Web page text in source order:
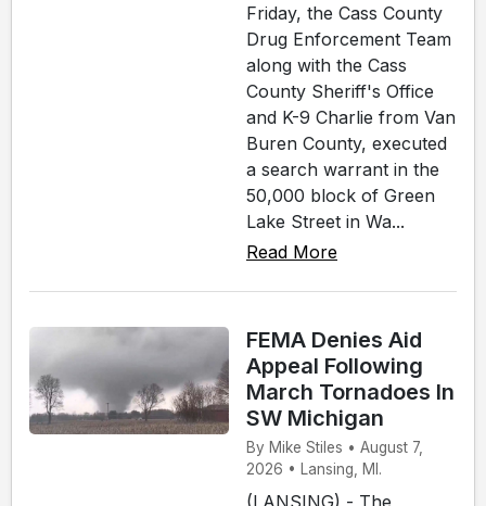
Friday, the Cass County
Drug Enforcement Team
along with the Cass
County Sheriff's Office
and K-9 Charlie from Van
Buren County, executed
a search warrant in the
50,000 block of Green
Lake Street in Wa...
Read More
FEMA Denies Aid
Appeal Following
March Tornadoes In
SW Michigan
By Mike Stiles • August 7,
2026 • Lansing, MI.